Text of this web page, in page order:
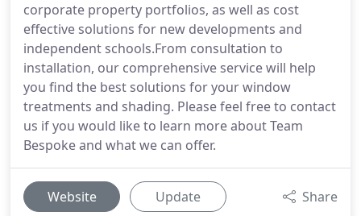
corporate property portfolios, as well as cost
effective solutions for new developments and
independent schools.From consultation to
installation, our comprehensive service will help
you find the best solutions for your window
treatments and shading. Please feel free to contact
us if you would like to learn more about Team
Bespoke and what we can offer.
Website Update Share